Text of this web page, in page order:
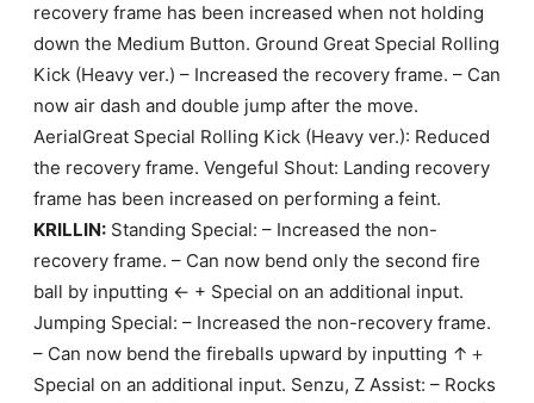
recovery frame has been increased when not holding
down the Medium Button. Ground Great Special Rolling
Kick (Heavy ver.) – Increased the recovery frame. – Can
now air dash and double jump after the move.
AerialGreat Special Rolling Kick (Heavy ver.): Reduced
the recovery frame. Vengeful Shout: Landing recovery
frame has been increased on performing a feint.
KRILLIN:Standing Special: – Increased the non-
recovery frame. – Can now bend only the second fire
ball by inputting ← + Special on an additional input.
Jumping Special: – Increased the non-recovery frame.
– Can now bend the fireballs upward by inputting ↑＋
Special on an additional input. Senzu, Z Assist: – Rocks